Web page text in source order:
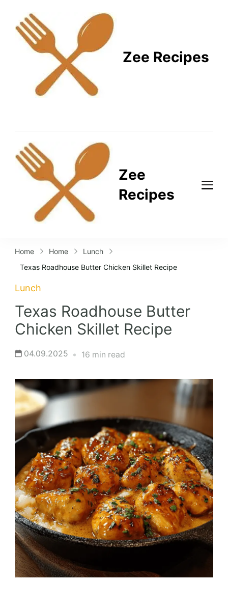
Zee Recipes
Zee
Recipes
Home Home
Lunch
Texas Roadhouse Butter Chicken Skillet Recipe
Lunch
Texas Roadhouse Butter
Chicken Skillet Recipe
04.09.2025 16 min read